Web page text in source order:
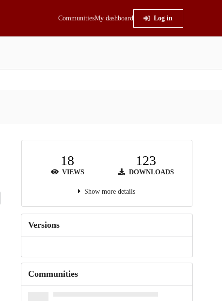
CommunitiesMy dashboard Log in
18
VIEWS
123
DOWNLOADS
Show more details
Versions
Communities